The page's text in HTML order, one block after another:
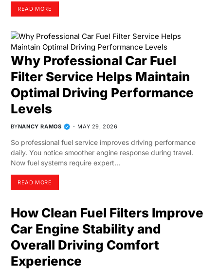
READ MORE
Why Professional Car Fuel
Filter Service Helps Maintain
Optimal Driving Performance
Levels
BYNANCY RAMOS MAY 29, 2026
So professional fuel service improves driving performance
daily. You notice smoother engine response during travel.
Now fuel systems require expert…
READ MORE
How Clean Fuel Filters Improve
Car Engine Stability and
Overall Driving Comfort
Experience